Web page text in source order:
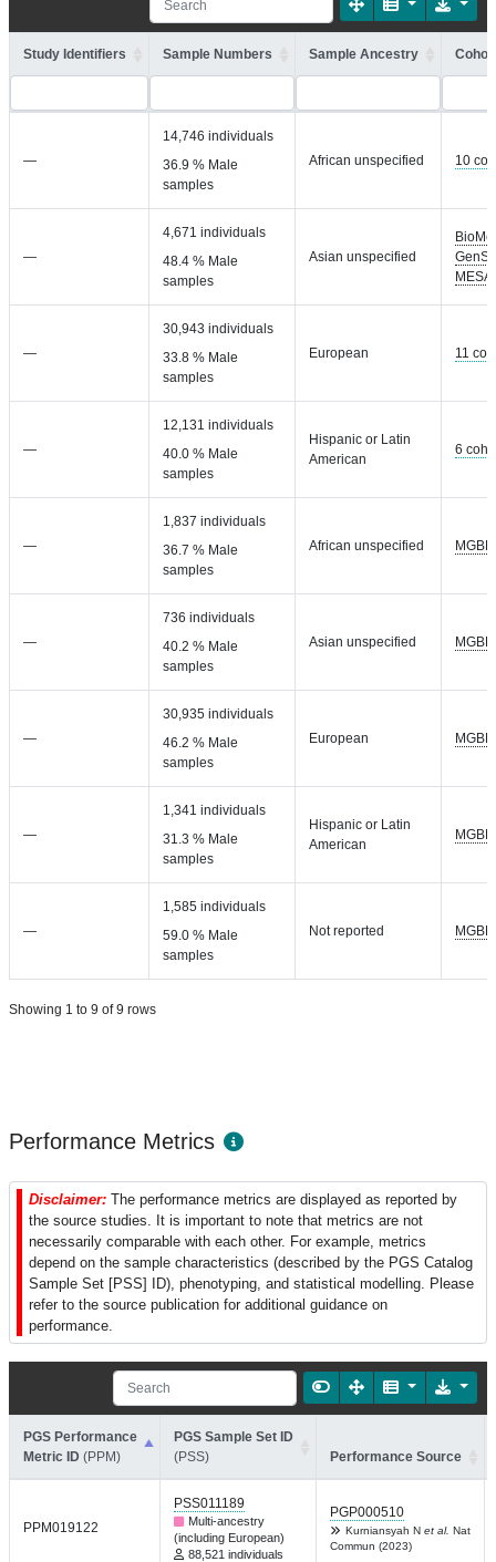
Study Identifiers Sample Numbers Sample Ancestry
—
14,746 individuals
36.9 % Male
samples
African unspecified 10
—
4,671 individuals
48.4 % Male
samples
Asian unspecified
BioMe
MESA
—
30,943 individuals
33.8 % Male
samples
European 11
—
12,131 individuals
40.0 % Male
samples
Hispanic or Latin
American
6
—
1,837 individuals
36.7 % Male
samples
African unspecified MGBB
—
736 individuals
40.2 % Male
samples
Asian unspecified MGBB
—
30,935 individuals
46.2 % Male
samples
European MGBB
—
1,341 individuals
31.3 % Male
samples
Hispanic or Latin
American
MGBB
—
1,585 individuals
59.0 % Male
samples
Not reported MGBB
Showing 1 to 9 of 9 rows
Performance Metrics
Disclaimer: The performance metrics are displayed as reported by
the source studies. It is important to note that metrics are not
necessarily comparable with each other. For example, metrics
depend on the sample characteristics (described by the PGS Catalog
Sample Set [PSS] ID), phenotyping, and statistical modelling. Please
refer to the source publication for additional guidance on
performance.
PGS Performance
Metric ID (PPM)
PGS Sample Set ID
(PSS)
Performance Source
PPM019122
PSS011189
Multi-ancestry
(including European)
88,521 individuals
PGP000510
Kurniansyah N et al. Nat
Commun (2023)